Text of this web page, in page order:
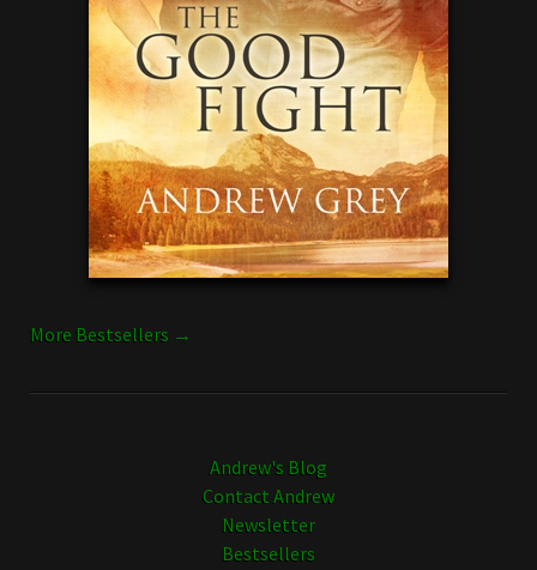
More Bestsellers →
Andrew's Blog
Contact Andrew
Newsletter
Bestsellers